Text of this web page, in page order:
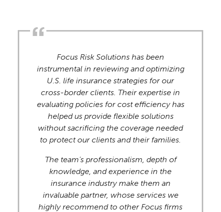
Focus Risk Solutions has been
instrumental in reviewing and optimizing
U.S. life insurance strategies for our
cross-border clients. Their expertise in
evaluating policies for cost efficiency has
helped us provide flexible solutions
without sacrificing the coverage needed
to protect our clients and their families.
The team’s professionalism, depth of
knowledge, and experience in the
insurance industry make them an
invaluable partner, whose services we
highly recommend to other Focus firms